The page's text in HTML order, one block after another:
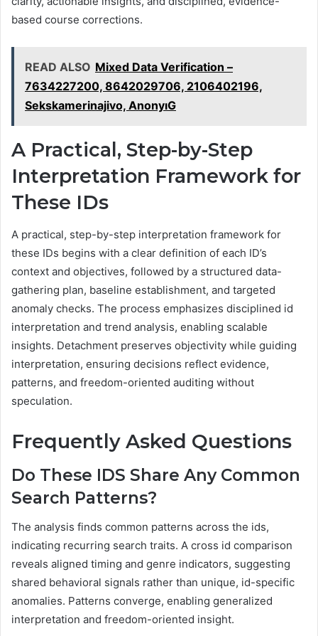
based course corrections.
READ ALSO Mixed Data Verification –
7634227200, 8642029706, 2106402196,
Sekskamerinajivo, AnonyıG
A Practical, Step-by-Step
Interpretation Framework for
These IDs
A practical, step-by-step interpretation framework for
these IDs begins with a clear definition of each ID’s
context and objectives, followed by a structured data-
gathering plan, baseline establishment, and targeted
anomaly checks. The process emphasizes disciplined id
interpretation and trend analysis, enabling scalable
insights. Detachment preserves objectivity while guiding
interpretation, ensuring decisions reflect evidence,
patterns, and freedom-oriented auditing without
speculation.
Frequently Asked Questions
Do These IDS Share Any Common
Search Patterns?
The analysis finds common patterns across the ids,
indicating recurring search traits. A cross id comparison
reveals aligned timing and genre indicators, suggesting
shared behavioral signals rather than unique, id-specific
anomalies. Patterns converge, enabling generalized
interpretation and freedom-oriented insight.